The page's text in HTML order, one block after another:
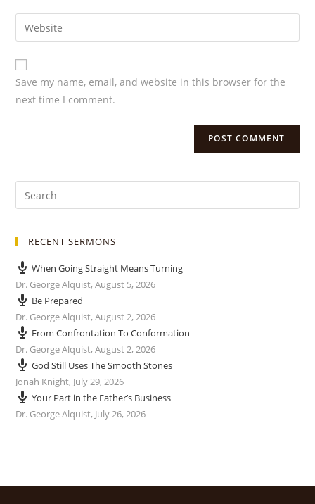
Save my name, email, and website in this browser for the
next time I comment.
RECENT SERMONS
When Going Straight Means Turning
Dr. George Alquist,August 5, 2026
Be Prepared
Dr. George Alquist,August 2, 2026
From Confrontation To Conformation
Dr. George Alquist,August 2, 2026
God Still Uses The Smooth Stones
Jonah Knight, July 29, 2026
Your Part in the Father’s Business
Dr. George Alquist, July 26, 2026